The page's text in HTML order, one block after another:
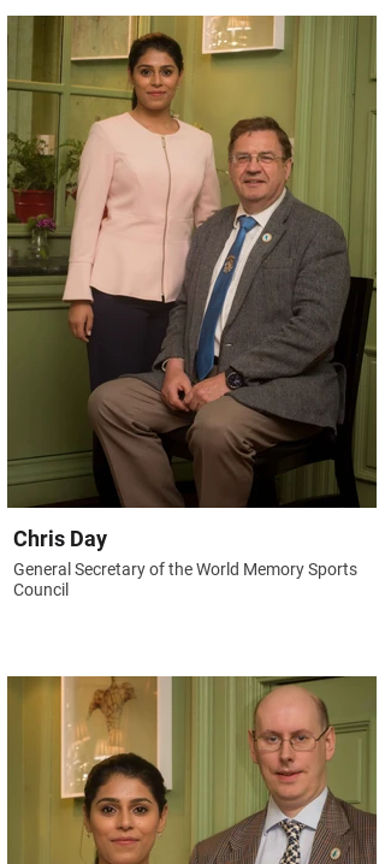
Chris Day
General Secretary of the World Memory Sports
Council